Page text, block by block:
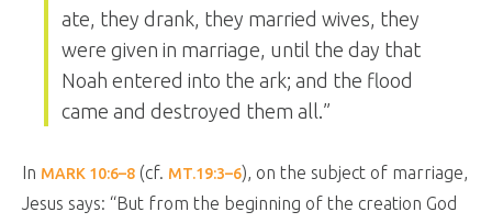
ate, they drank, they married wives, they
were given in marriage, until the day that
Noah entered into the ark; and the flood
came and destroyed them all.”
In MARK 10:6–8 (cf. MT.19:3–6), on the subject of marriage,
Jesus says: “But from the beginning of the creation God